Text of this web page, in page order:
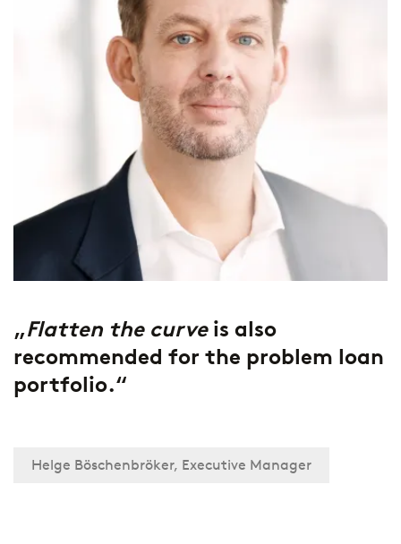
„Flatten the curveis also
recommended for the problem loan
portfolio.“
Helge Böschenbröker, Executive Manager